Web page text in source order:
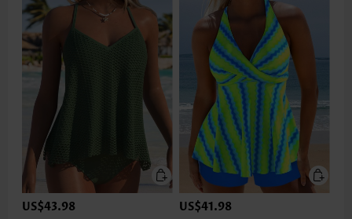
US$43.98 US$41.98